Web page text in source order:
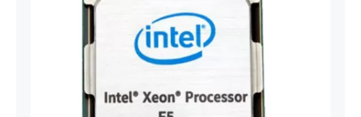
DELL 338-BFMT Intel Xeon E5-
2699V3 2.3GHz 45MB 18-Core
Processor